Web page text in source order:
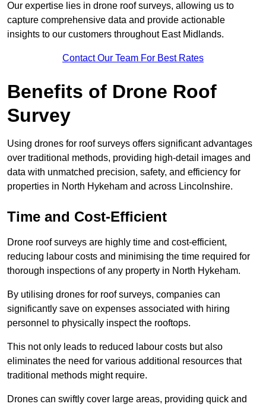
Our expertise lies in drone roof surveys, allowing us to
capture comprehensive data and provide actionable
insights to our customers throughout East Midlands.
Contact Our Team For Best Rates
Benefits of Drone Roof
Survey
Using drones for roof surveys offers significant advantages
over traditional methods, providing high-detail images and
data with unmatched precision, safety, and efficiency for
properties in North Hykeham and across Lincolnshire.
Time and Cost-Efficient
Drone roof surveys are highly time and cost-efficient,
reducing labour costs and minimising the time required for
thorough inspections of any property in North Hykeham.
By utilising drones for roof surveys, companies can
significantly save on expenses associated with hiring
personnel to physically inspect the rooftops.
This not only leads to reduced labour costs but also
eliminates the need for various additional resources that
traditional methods might require.
Drones can swiftly cover large areas, providing quick and